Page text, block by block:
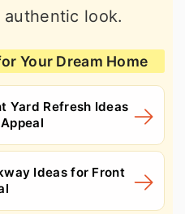
look.
Your Dream Home
Yard Refresh Ideas
Ideas for Front